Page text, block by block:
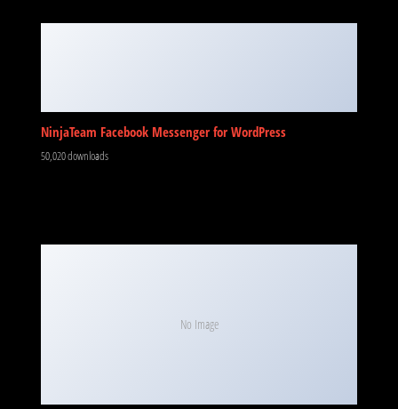
NinjaTeam Facebook Messenger for WordPress
50,020 downloads
No Image